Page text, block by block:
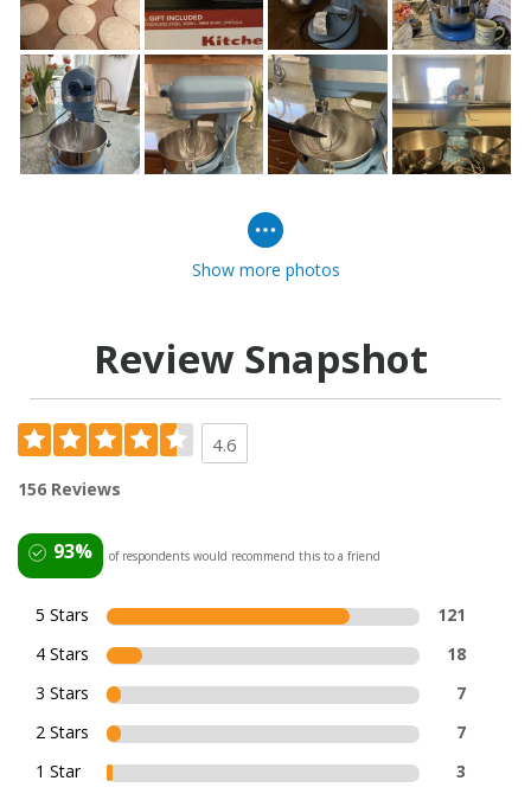
Show more photos
Review Snapshot
4.6
156 Reviews
93% of respondents would recommend this to a friend
5 Stars
121
4 Stars
18
3 Stars
7
2 Stars
7
1 Star
3